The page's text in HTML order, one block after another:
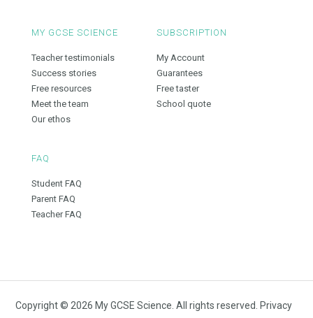
MY GCSE SCIENCE
Teacher testimonials
Success stories
Free resources
Meet the team
Our ethos
SUBSCRIPTION
My Account
Guarantees
Free taster
School quote
FAQ
Student FAQ
Parent FAQ
Teacher FAQ
Copyright © 2026 My GCSE Science. All rights reserved. Privacy